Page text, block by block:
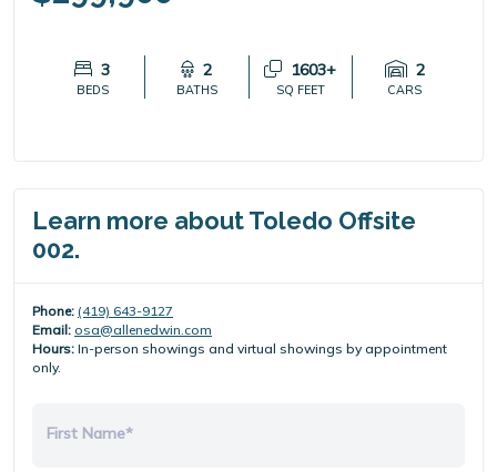
3
BEDS
2
BATHS
1603+
SQ FEET
2
CARS
Learn more about Toledo Offsite
002.
Phone: (419) 643-9127
Email: osa@allenedwin.com
Hours: In-person showings and virtual showings by appointment
only.
First Name*